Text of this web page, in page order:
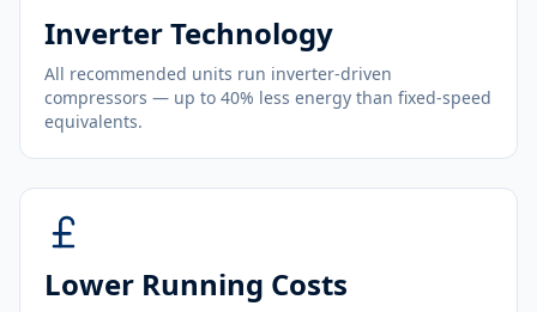
Inverter Technology
All recommended units run inverter-driven
compressors — up to 40% less energy than fixed-speed
equivalents.
Lower Running Costs